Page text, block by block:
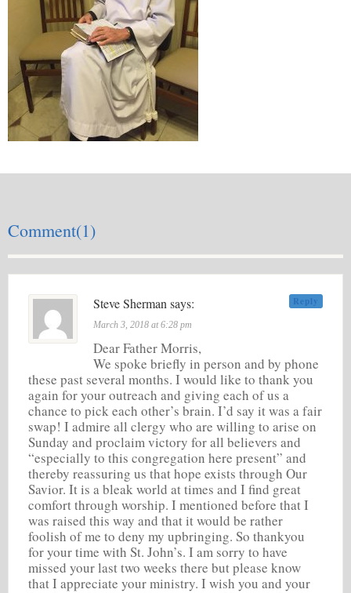
Comment(1)
Reply
Steve Sherman says:
March 3, 2018 at 6:28 pm
Dear Father Morris,
We spoke briefly in person and by phone
these past several months. I would like to thank you
again for your outreach and giving each of us a
chance to pick each other’s brain. I’d say it was a fair
swap! I admire all clergy who are willing to arise on
Sunday and proclaim victory for all believers and
“especially to this congregation here present” and
thereby reassuring us that hope exists through Our
Savior. It is a bleak world at times and I find great
comfort through worship. I mentioned before that I
was raised this way and that it would be rather
foolish of me to deny my upbringing. So thankyou
for your time with St. John’s. I am sorry to have
missed your last two weeks there but please know
that I appreciate your ministry. I wish you and your